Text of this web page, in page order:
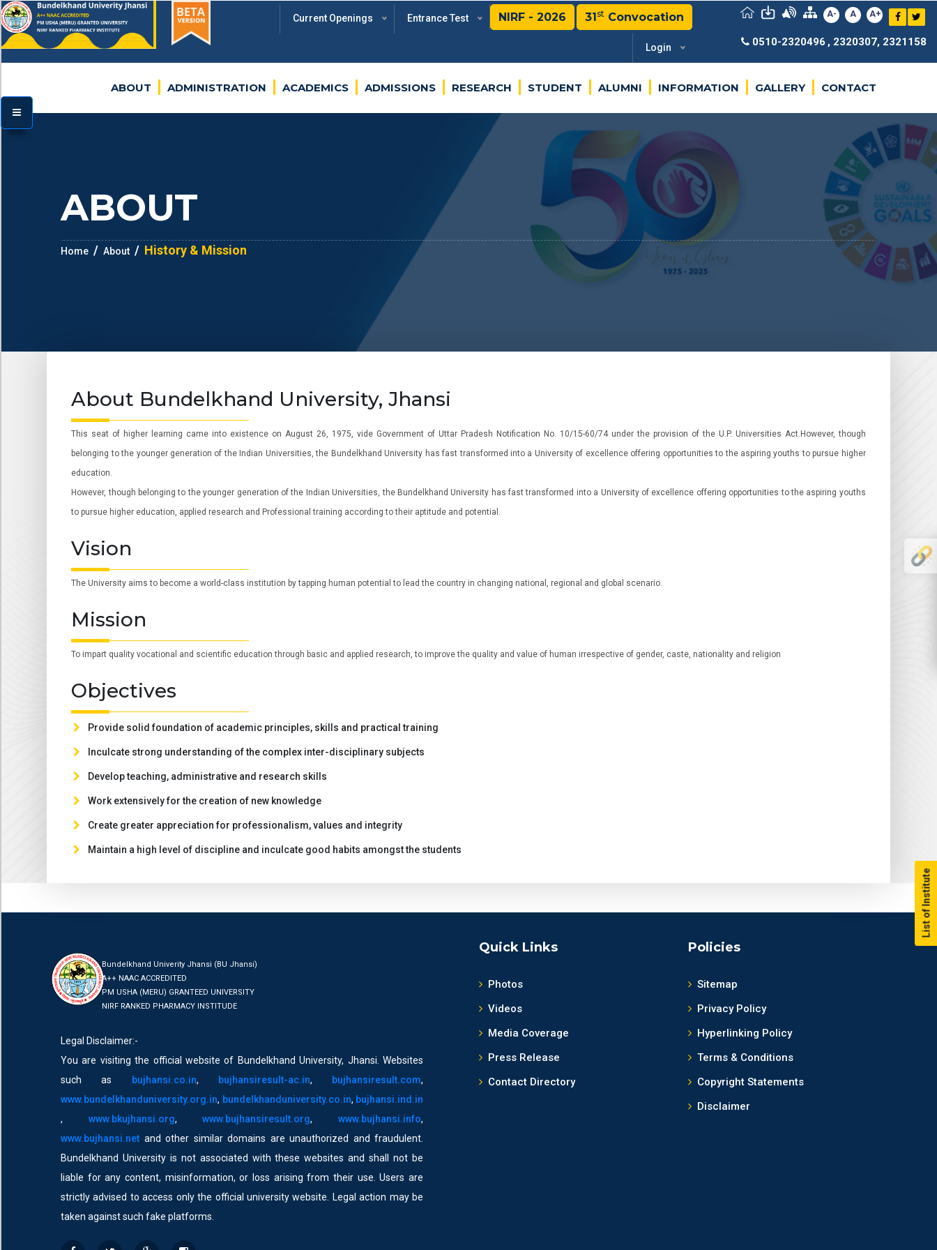
TOGGLE MENU
BU
NIRF - 2026 31st Convocation
Entrance Test
Current Openings
Login
A- A A+
0510-2320496 , 2320307, 2321158
List of Institute
ABOUT ADMINISTRATION ACADEMICS ADMISSIONS RESEARCH STUDENT ALUMNI INFORMATION GALLERY CONTACT
ABOUT
Home About History & Mission
About Bundelkhand University, Jhansi
This seat of higher learning came into existence on August 26, 1975, vide Government of Uttar Pradesh Notification No. 10/15-60/74 under the provision of the U.P. Universities Act.However, though
belonging to the younger generation of the Indian Universities, the Bundelkhand University has fast transformed into a University of excellence offering opportunities to the aspiring youths to pursue higher
education.
However, though belonging to the younger generation of the Indian Universities, the Bundelkhand University has fast transformed into a University of excellence offering opportunities to the aspiring youths
to pursue higher education, applied research and Professional training according to their aptitude and potential.
Vision
The University aims to become a world-class institution by tapping human potential to lead the country in changing national, regional and global scenario.
Mission
To impart quality vocational and scientific education through basic and applied research, to improve the quality and value of human irrespective of gender, caste, nationality and religion
Objectives
Provide solid foundation of academic principles, skills and practical training
Inculcate strong understanding of the complex inter-disciplinary subjects
Develop teaching, administrative and research skills
Work extensively for the creation of new knowledge
Create greater appreciation for professionalism, values and integrity
Maintain a high level of discipline and inculcate good habits amongst the students
Bundelkhand Univerity Jhansi (BU Jhansi)
A++ NAAC ACCREDITED
PM USHA (MERU) GRANTEED UNIVERSITY
NIRF RANKED PHARMACY INSTITUDE
Legal Disclaimer:-
You are visiting the official website of Bundelkhand University, Jhansi. Websites
such as
bujhansi.co.in, bujhansiresult-ac.in, bujhansiresult.com,
www.bundelkhanduniversity.org.in, bundelkhanduniversity.co.in, bujhansi.ind.in
,
www.bkujhansi.org,www.bujhansiresult.org, www.bujhansi.info,
www.bujhansi.net and other similar domains are unauthorized and fraudulent.
Bundelkhand University is not associated with these websites and shall not be
liable for any content, misinformation, or loss arising from their use. Users are
strictly advised to access only the official university website. Legal action may be
taken against such fake platforms.
Quick Links
Photos
Videos
Media Coverage
Press Release
Contact Directory
Policies
Sitemap
Privacy Policy
Hyperlinking Policy
Terms & Conditions
Copyright Statements
Disclaimer